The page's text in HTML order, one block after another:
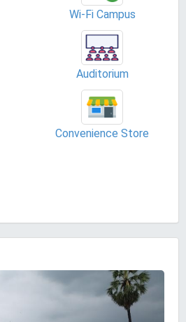
Wi-Fi Campus
Auditorium
Convenience Store